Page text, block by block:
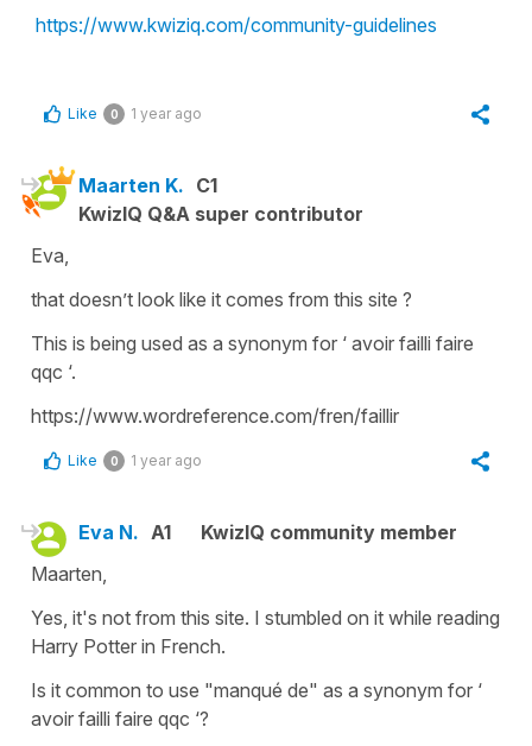
https://www.kwiziq.com/community-guidelines
Like 0 1 year ago
Maarten K. C1
KwizIQ Q&A super contributor
Eva,
that doesn’t look like it comes from this site ?
This is being used as a synonym for ‘ avoir failli faire
qqc ‘.
https://www.wordreference.com/fren/faillir
Like 0 1 year ago
Eva N. A1
KwizIQ community member
Maarten,
Yes, it's not from this site. I stumbled on it while reading
Harry Potter in French.
Is it common to use "manqué de" as a synonym for ‘
avoir failli faire qqc ‘?